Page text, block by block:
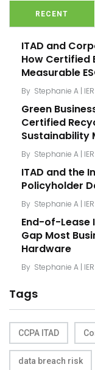
RECENT
ITAD and
How Certified
Measurable
By Stephanie A |
Green
Certified
Sustainability
By Stephanie A |
ITAD and the
Policyholder
By Stephanie A |
End-of-Lease
Gap Most
Hardware
By Stephanie A |
Tags
CCPA ITAD
data breach risk